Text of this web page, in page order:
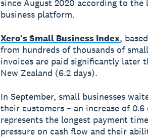
since August 2020 according to the
business platform.
Xero's Small Business Index,
from hundreds of thousands of
invoices are paid significantly later
New Zealand (6.2 days).
In September, small businesses
their customers – an increase of
represents the longest payment
pressure on cash flow and their